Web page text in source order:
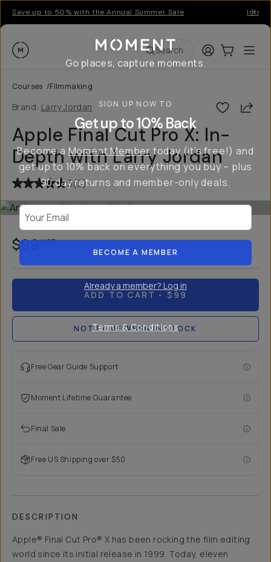
Save up to 50% with the Annual Summer Sale
Moment Search LoginCart:0
Courses /Filmmaking
Brand: Larry Jordan
Apple Final Cut Pro X: In-
Depth with Larry Jordan
5(3)
$99USD
ADD TO CART - $99
NOTIFY ME WHEN IN STOCK
Free Gear Guide Support
Moment Lifetime Guarantee
Final Sale
Free US Shipping over $50
DESCRIPTION
Apple® Final Cut Pro® X has been rocking the film editing
world since its initial release in 1999. Today, eleven
Go places, capture moments.
SIGN UP NOW TO
Get up to 10% Back
Become a Moment Member today (it's free!) and
get up to 10% back on everything you buy – plus
90 day returns and member-only deals.
BECOME A MEMBER
Already a member? Log in
Terms & Conditions